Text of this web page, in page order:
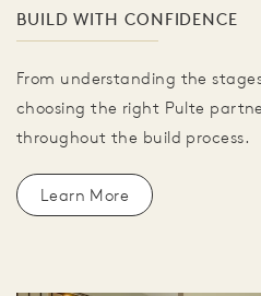
BUILD WITH CONFIDENCE
From understanding the
choosing the right Pulte
throughout the build process.
Learn More